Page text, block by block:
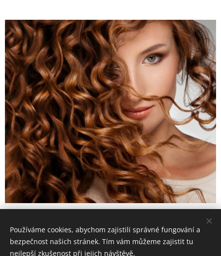
© 2016 4elemets-masaze, SK Žižkov, Pitterova 5/2878, Praha 3
4live, 4game, 4beauty,... 4you
Používáme cookies, abychom zajistili správné fungování a
bezpečnost našich stránek. Tím vám můžeme zajistit tu
nejlepší zkušenost při jejich návštěvě.